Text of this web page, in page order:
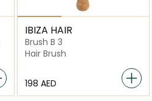
IBIZA HAIR
Brush B 3
Hair Brush
⁦198⁩ AED